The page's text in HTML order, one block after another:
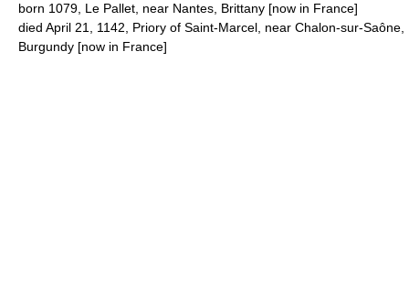
born 1079, Le Pallet, near Nantes, Brittany [now in France]
died April 21, 1142, Priory of Saint-Marcel, near Chalon-sur-Saône,
Burgundy [now in France]